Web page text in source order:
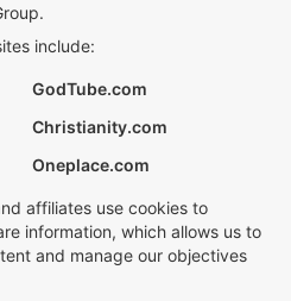
include:
GodTube.com
Christianity.com
Oneplace.com
affiliates use cookies to
information, which allows us to
and manage our objectives